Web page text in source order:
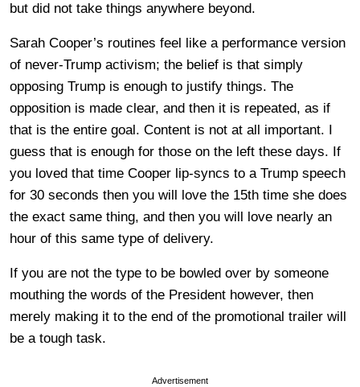
but did not take things anywhere beyond.
Sarah Cooper’s routines feel like a performance version
of never-Trump activism; the belief is that simply
opposing Trump is enough to justify things. The
opposition is made clear, and then it is repeated, as if
that is the entire goal. Content is not at all important. I
guess that is enough for those on the left these days. If
you loved that time Cooper lip-syncs to a Trump speech
for 30 seconds then you will love the 15th time she does
the exact same thing, and then you will love nearly an
hour of this same type of delivery.
If you are not the type to be bowled over by someone
mouthing the words of the President however, then
merely making it to the end of the promotional trailer will
be a tough task.
Advertisement